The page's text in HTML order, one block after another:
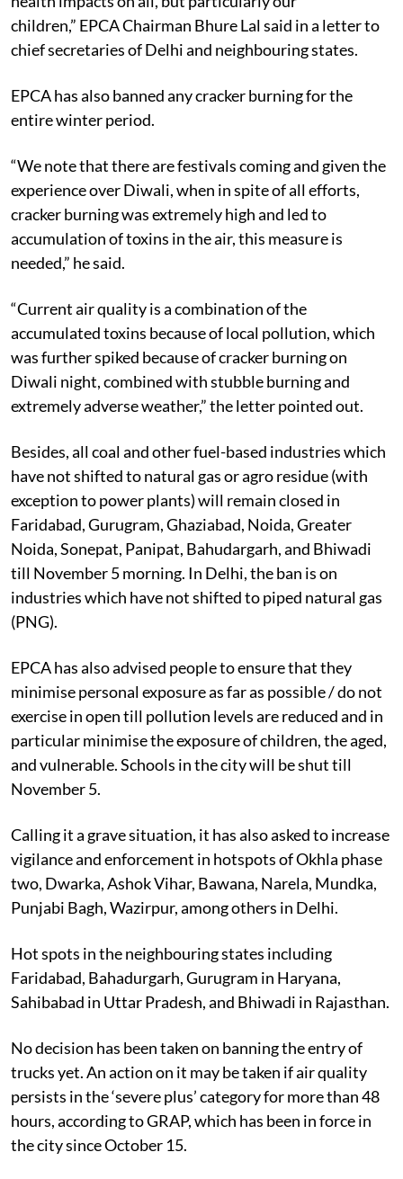
children,” EPCA Chairman Bhure Lal said in a letter to
chief secretaries of Delhi and neighbouring states.
EPCA has also banned any cracker burning for the
entire winter period.
“We note that there are festivals coming and given the
experience over Diwali, when in spite of all efforts,
cracker burning was extremely high and led to
accumulation of toxins in the air, this measure is
needed,” he said.
“Current air quality is a combination of the
accumulated toxins because of local pollution, which
was further spiked because of cracker burning on
Diwali night, combined with stubble burning and
extremely adverse weather,” the letter pointed out.
Besides, all coal and other fuel-based industries which
have not shifted to natural gas or agro residue (with
exception to power plants) will remain closed in
Faridabad, Gurugram, Ghaziabad, Noida, Greater
Noida, Sonepat, Panipat, Bahudargarh, and Bhiwadi
till November 5 morning. In Delhi, the ban is on
industries which have not shifted to piped natural gas
(PNG).
EPCA has also advised people to ensure that they
minimise personal exposure as far as possible / do not
exercise in open till pollution levels are reduced and in
particular minimise the exposure of children, the aged,
and vulnerable. Schools in the city will be shut till
November 5.
Calling it a grave situation, it has also asked to increase
vigilance and enforcement in hotspots of Okhla phase
two, Dwarka, Ashok Vihar, Bawana, Narela, Mundka,
Punjabi Bagh, Wazirpur, among others in Delhi.
Hot spots in the neighbouring states including
Faridabad, Bahadurgarh, Gurugram in Haryana,
Sahibabad in Uttar Pradesh, and Bhiwadi in Rajasthan.
No decision has been taken on banning the entry of
trucks yet. An action on it may be taken if air quality
persists in the ‘severe plus’ category for more than 48
hours, according to GRAP, which has been in force in
the city since October 15.